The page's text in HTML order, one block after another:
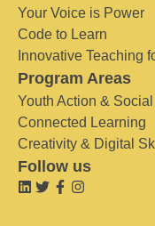
Your Voice is Power
Code to Learn
Innovative Teaching
Program Areas
Youth Action &
Connected Learning
Creativity & Digital
Follow us